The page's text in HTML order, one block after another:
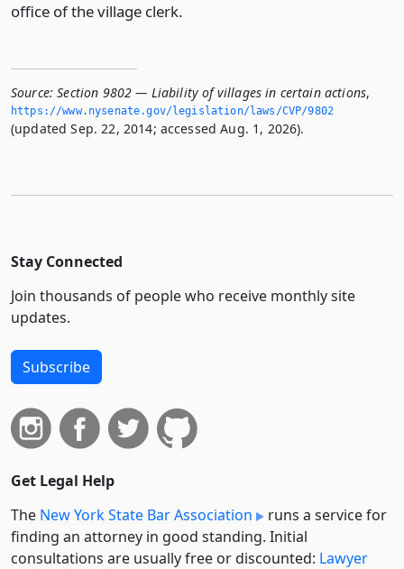
office of the village clerk.
Source: Section 9802 — Liability of villages in certain actions,
https://www.­nysenate.­gov/legislation/laws/CVP/9802
(updated Sep. 22, 2014; accessed Aug. 1, 2026).
Stay Connected
Join thousands of people who receive monthly site
updates.
Subscribe
Get Legal Help
The New York State Bar Association
runs a service for
finding an attorney in good standing. Initial
consultations are usually free or discounted: Lawyer